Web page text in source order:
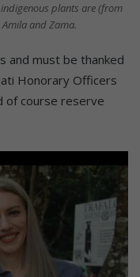
plants are (from
and Zama.
and must be thanked
Honorary Officers
of course reserve